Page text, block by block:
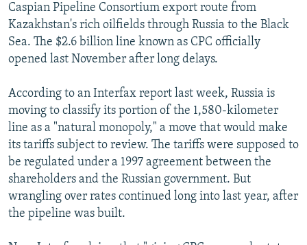
Subscribe
FOLLOW US
All RFE/RL sites
Caspian Pipeline Consortium export route from
Kazakhstan's rich oilfields through Russia to the Black
Sea. The $2.6 billion line known as CPC officially
opened last November after long delays.
According to an Interfax report last week, Russia is
moving to classify its portion of the 1,580-kilometer
line as a "natural monopoly," a move that would make
its tariffs subject to review. The tariffs were supposed to
be regulated under a 1997 agreement between the
shareholders and the Russian government. But
wrangling over rates continued long into last year, after
the pipeline was built.